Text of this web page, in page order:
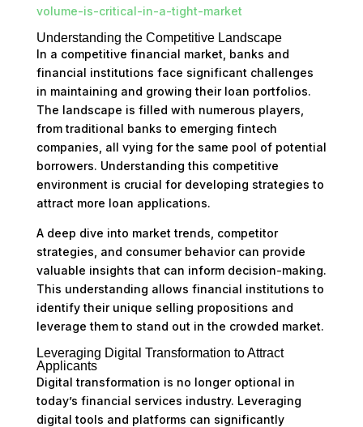
volume-is-critical-in-a-tight-market
Understanding the Competitive Landscape
In a competitive financial market, banks and
financial institutions face significant challenges
in maintaining and growing their loan portfolios.
The landscape is filled with numerous players,
from traditional banks to emerging fintech
companies, all vying for the same pool of potential
borrowers. Understanding this competitive
environment is crucial for developing strategies to
attract more loan applications.
A deep dive into market trends, competitor
strategies, and consumer behavior can provide
valuable insights that can inform decision-making.
This understanding allows financial institutions to
identify their unique selling propositions and
leverage them to stand out in the crowded market.
Leveraging Digital Transformation to Attract
Applicants
Digital transformation is no longer optional in
today’s financial services industry. Leveraging
digital tools and platforms can significantly